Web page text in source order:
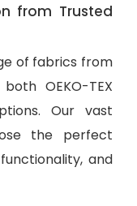
from Trusted
of fabrics from
OEKO-TEX
Our vast
the perfect
and